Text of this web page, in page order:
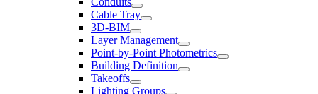
Cable Tray
3D-BIM
Layer Management
Point-by-Point Photometrics
Building Definition
Takeoffs
Lighting Groups